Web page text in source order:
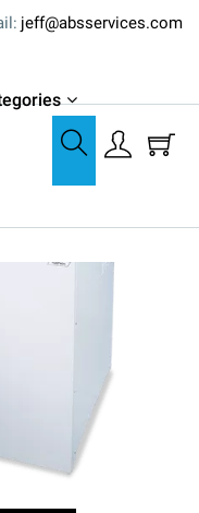
jeff@absservices.com
Shredder